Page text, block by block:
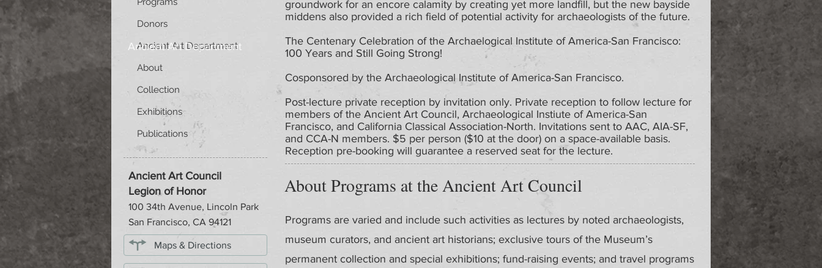
Donors
Ancient Art Department
About
Collection
Exhibitions
Publications
Ancient Art Department
Ancient Art Council
Legion of Honor
100 34th Avenue, Lincoln Park
San Francisco, CA 94121
Maps & Directions
groundwork for an encore calamity by creating yet more landfill, but the new bayside
middens also provided a rich field of potential activity for archaeologists of the future.
The Centenary Celebration of the Archaelogical Institute of America-San Francisco:
100 Years and Still Going Strong!
Cosponsored by the Archaeological Institute of America-San Francisco.
Post-lecture private reception by invitation only. Private reception to follow lecture for
members of the Ancient Art Council, Archaeological Instiute of America-San
Francisco, and California Classical Association-North. Invitations sent to AAC, AIA-SF,
and CCA-N members. $5 per person ($10 at the door) on a space-available basis.
Reception pre-booking will guarantee a reserved seat for the lecture.
About Programs at the Ancient Art Council
Programs are varied and include such activities as lectures by noted archaeologists,
museum curators, and ancient art historians; exclusive tours of the Museum’s
permanent collection and special exhibitions; fund-raising events; and travel programs